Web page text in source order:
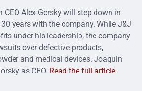
Alex Gorsky will step down in
years with the company. While J&J
under his leadership, the company
over defective products,
and medical devices. Joaquin
as CEO. Read the full article.